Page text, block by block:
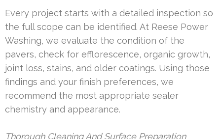
Every project starts with a detailed inspection so
the full scope can be identified. At Reese Power
Washing, we evaluate the condition of the
pavers, check for efflorescence, organic growth,
joint loss, stains, and older coatings. Using those
findings and your finish preferences, we
recommend the most appropriate sealer
chemistry and appearance.
Thorough Cleaning And Surface Preparation